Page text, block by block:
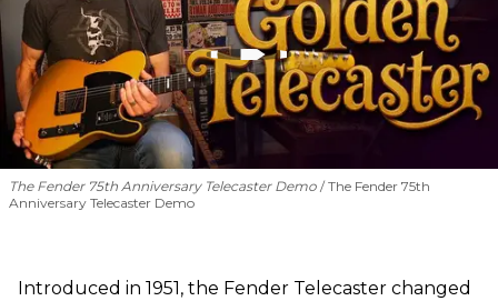
The Fender 75th Anniversary Telecaster Demo The Fender 75th
Anniversary Telecaster Demo
Introduced in 1951, the Fender Telecaster changed